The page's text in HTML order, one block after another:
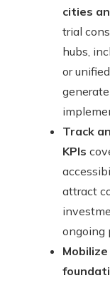
cities
trial
hubs,
or
Track
KPIs
attract
ongoing